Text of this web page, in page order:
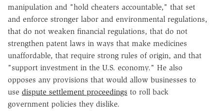
manipulation and "hold cheaters accountable," that set
and enforce stronger labor and environmental regulations,
that do not weaken financial regulations, that do not
strengthen patent laws in ways that make medicines
unaffordable, that require strong rules of origin, and that
"support investment in the U.S. economy." He also
opposes any provisions that would allow businesses to
use dispute settlement proceedings to roll back
government policies they dislike.